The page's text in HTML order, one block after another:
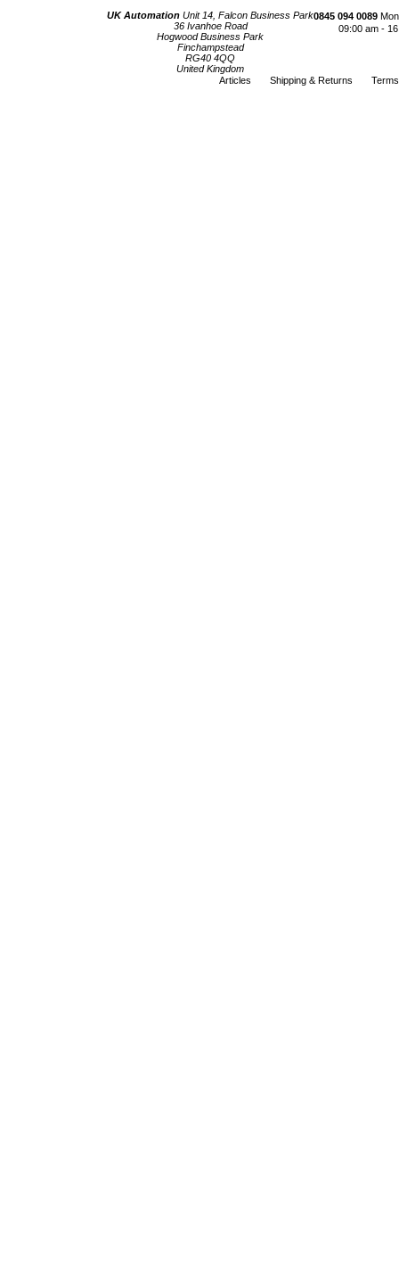
UK Automation Unit 14, Falcon Business Park
36 Ivanhoe Road
Hogwood Business Park
Finchampstead
RG40 4QQ
United Kingdom
0845 094 0089
09:00 am -
Articles Shipping & Returns